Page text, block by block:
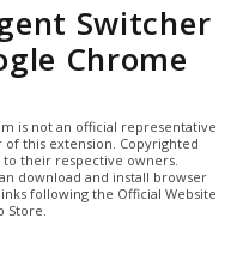
Switcher
Chrome
is not an official representative
this extension. Copyrighted
to their respective owners.
download and install browser
following the Official Website
Store.